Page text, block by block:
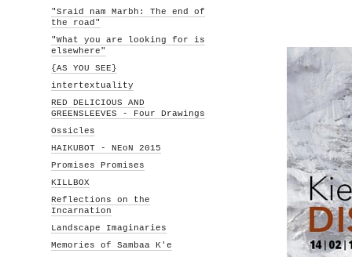
"Sraid nam Marbh: The end of
the road"
"What you are looking for is
elsewhere"
{AS YOU SEE}
intertextuality
RED DELICIOUS AND
GREENSLEEVES - Four Drawings
Ossicles
HAIKUBOT - NEoN 2015
Promises Promises
KILLBOX
Reflections on the
Incarnation
Landscape Imaginaries
Memories of Sambaa K'e